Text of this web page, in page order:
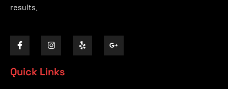
results.
Quick Links